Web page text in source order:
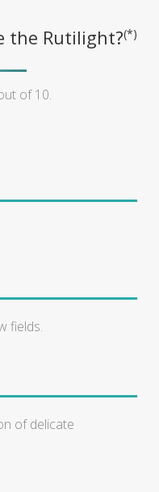
the Rutilight?(*)
of 10.
fields.
of delicate